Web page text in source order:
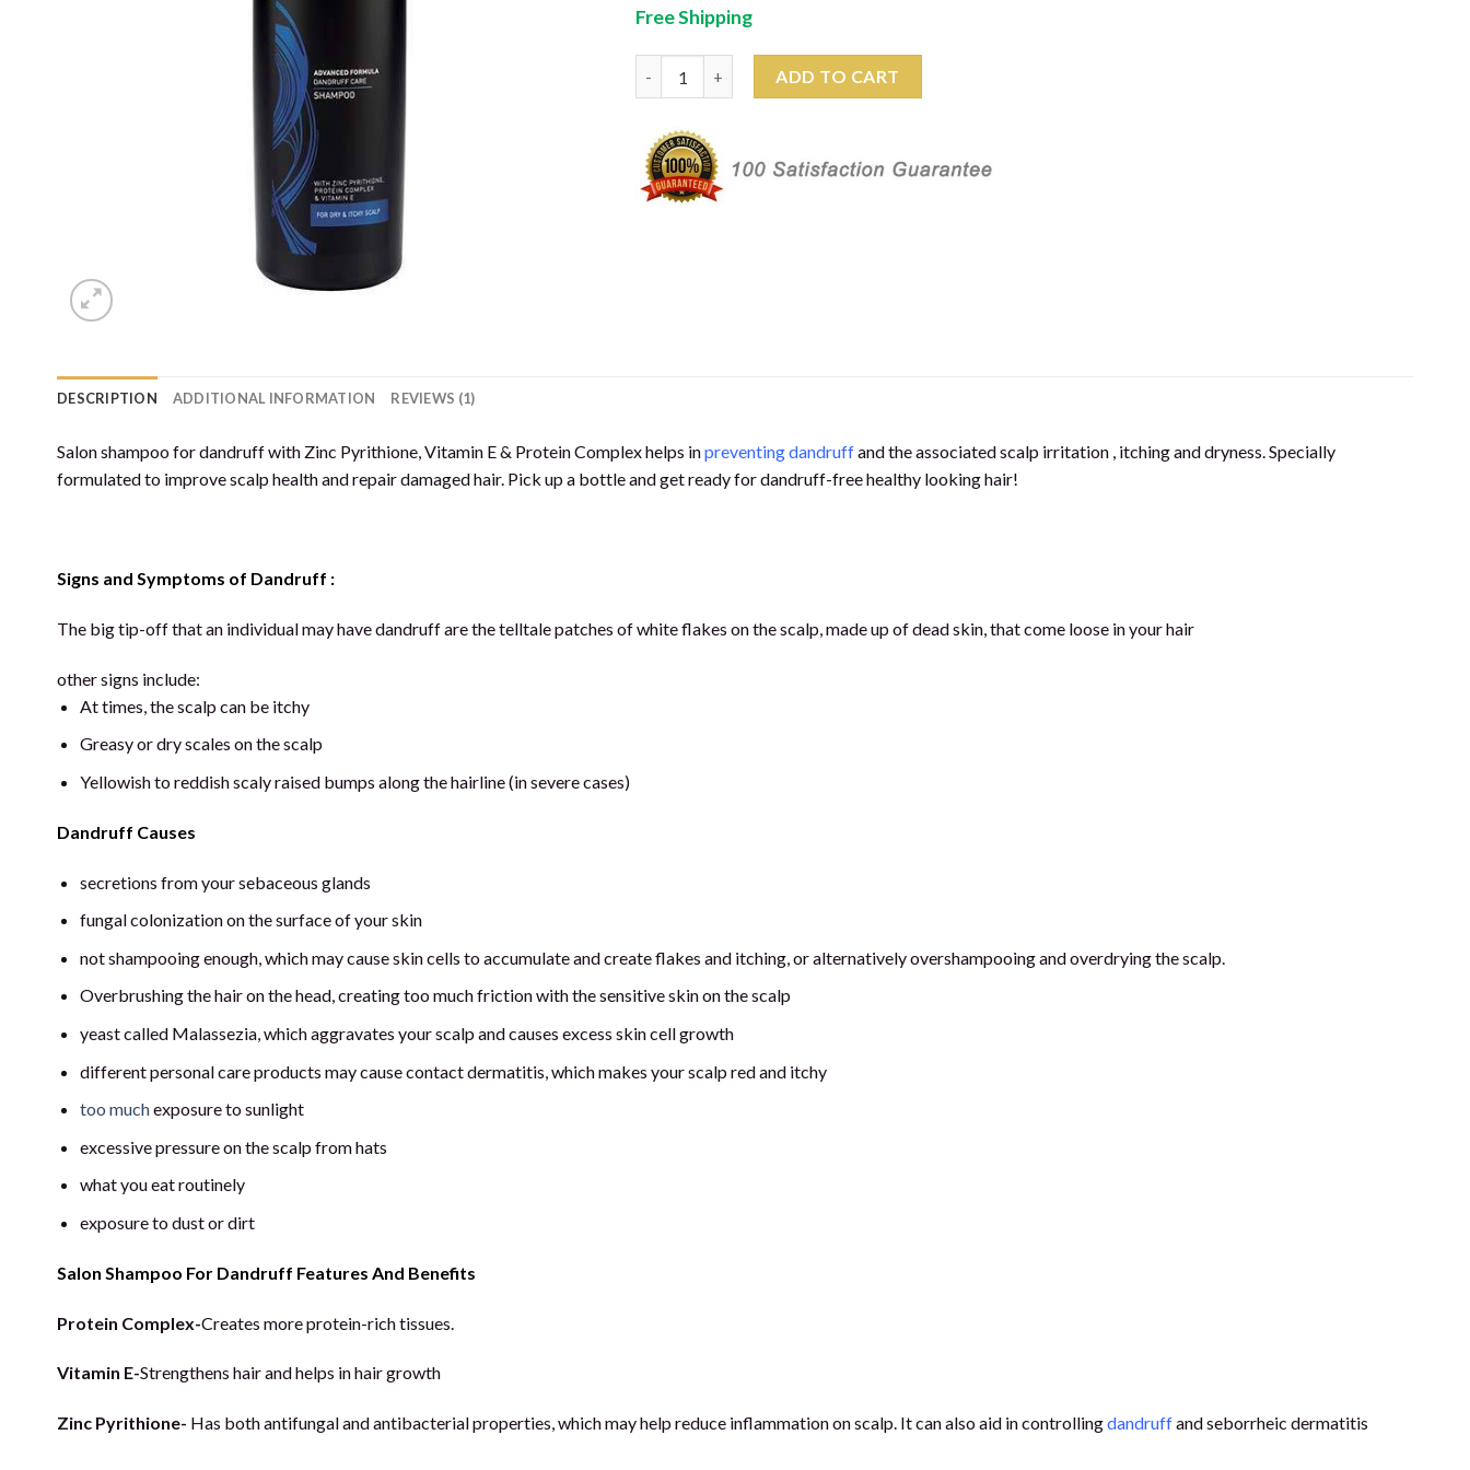
customer
rating
was:
₹278.00.₹259.00.
Free Shipping
ADD TO CART
DESCRIPTION ADDITIONAL INFORMATION REVIEWS (1)
Salon shampoo for dandruff with Zinc Pyrithione, Vitamin E & Protein Complex helps inpreventing dandruffand the associated scalp irritation , itching and dryness. Specially
formulated to improve scalp health and repair damaged hair. Pick up a bottle and get ready for dandruff-free healthy looking hair!
Signs and Symptoms of Dandruff :
The big tip-off that an individual may have dandruff are the telltale patches of white flakes on the scalp, made up of dead skin, that come loose in your hair
other signs include:
At times, the scalp can be itchy
Greasy or dry scales on the scalp
Yellowish to reddish scaly raised bumps along the hairline (in severe cases)
Dandruff Causes
secretions from your sebaceous glands
fungal colonization on the surface of your skin
not shampooing enough, which may cause skin cells to accumulate and create flakes and itching, or alternatively overshampooing and overdrying the scalp.
Overbrushing the hair on the head, creating too much friction with the sensitive skin on the scalp
yeast called Malassezia, which aggravates your scalp and causes excess skin cell growth
different personal care products may cause contact dermatitis, which makes your scalp red and itchy
too muchexposure to sunlight
excessive pressure on the scalp from hats
what you eat routinely
exposure to dust or dirt
Salon Shampoo For Dandruff Features And Benefits
Protein Complex-Creates more protein-rich tissues.
Vitamin E-Strengthens hair and helps in hair growth
Zinc Pyrithione- Has both antifungal and antibacterial properties, which may help reduce inflammation on scalp. It can also aid in controllingdandruffand seborrheic dermatitis